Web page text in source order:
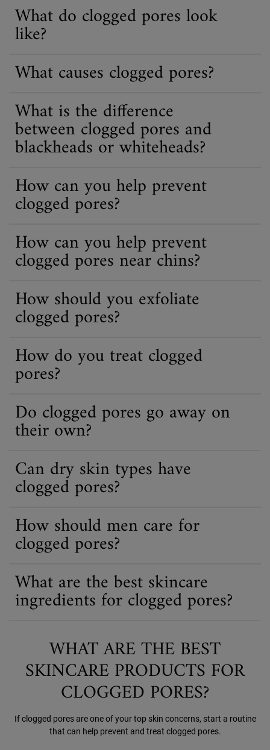
What do clogged pores look
like?
What causes clogged pores?
What is the difference
between clogged pores and
blackheads or whiteheads?
How can you help prevent
clogged pores?
How can you help prevent
clogged pores near chins?
How should you exfoliate
clogged pores?
How do you treat clogged
pores?
Do clogged pores go away on
their own?
Can dry skin types have
clogged pores?
How should men care for
clogged pores?
What are the best skincare
ingredients for clogged pores?
WHAT ARE THE BEST
SKINCARE PRODUCTS FOR
CLOGGED PORES?
If clogged pores are one of your top skin concerns, start a routine
that can help prevent and treat clogged pores.